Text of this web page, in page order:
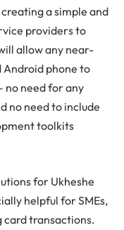
a simple and
providers to
allow any near-
phone to
no need for any
no need to include
toolkits
for Ukheshe
helpful for SMEs,
transactions.